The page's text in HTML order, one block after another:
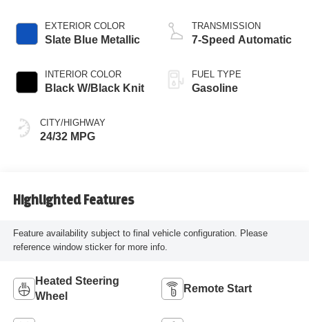
EXTERIOR COLOR
Slate Blue Metallic
INTERIOR COLOR
Black W/Black Knit
CITY/HIGHWAY
24/32 MPG
TRANSMISSION
7-Speed Automatic
FUEL TYPE
Gasoline
Highlighted Features
Feature availability subject to final vehicle configuration. Please
reference window sticker for more info.
Heated Steering
Wheel
Remote Start